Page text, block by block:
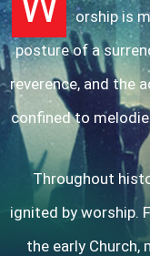
orship is
posture of a
reverence, and the
confined to
Throughout
ignited by worship.
the early Church,